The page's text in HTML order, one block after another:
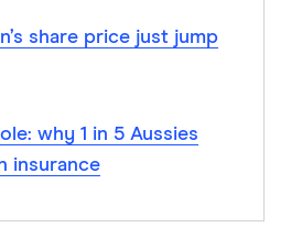
share price just jump
why 1 in 5 Aussies
insurance